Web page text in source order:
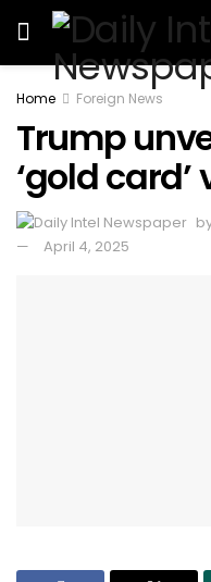
Home Foreign News
Trump
‘gold card’
April 4, 2025